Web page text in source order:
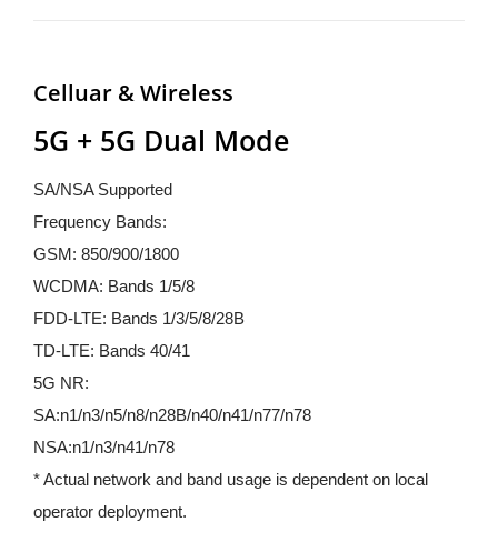
Celluar & Wireless
5G + 5G Dual Mode
SA/NSA Supported
Frequency Bands:
GSM: 850/900/1800
WCDMA: Bands 1/5/8
FDD-LTE: Bands 1/3/5/8/28B
TD-LTE: Bands 40/41
5G NR:
SA:n1/n3/n5/n8/n28B/n40/n41/n77/n78
NSA:n1/n3/n41/n78
* Actual network and band usage is dependent on local
operator deployment.